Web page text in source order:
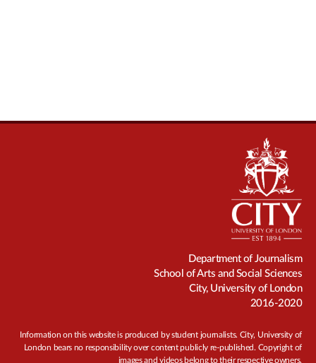
Department of Journalism
School of Arts and Social Sciences
City, University of London
2016-2020
Information on this website is produced by student journalists. City, University of
London bears no responsibility over content publicly re-published. Copyright of
images and videos belong to their respective owners.